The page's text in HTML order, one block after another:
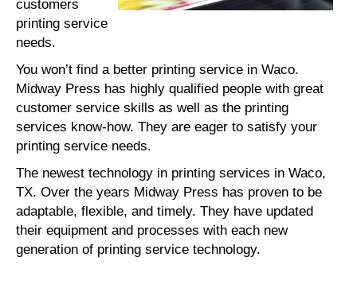
customers
printing service
needs.
You won’t find a better printing service in Waco.
Midway Press has highly qualified people with great
customer service skills as well as the printing
services know-how. They are eager to satisfy your
printing service needs.
The newest technology in printing services in Waco,
TX. Over the years Midway Press has proven to be
adaptable, flexible, and timely. They have updated
their equipment and processes with each new
generation of printing service technology.